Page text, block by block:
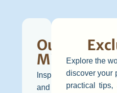
Our
Mission
Inspire
and
Explore the
discover your
practical tips,